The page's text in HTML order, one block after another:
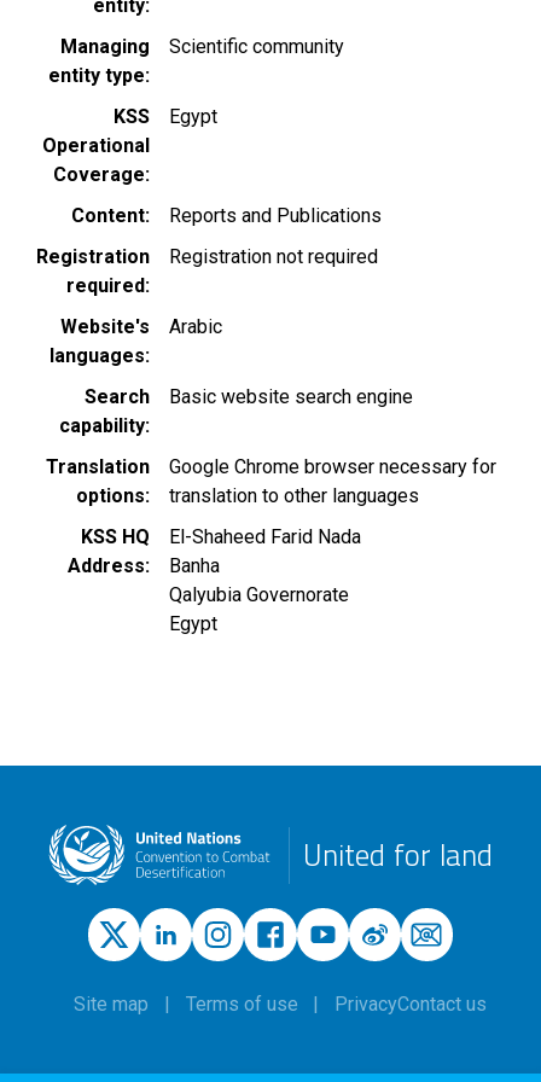
entity
Managing
entity type
Scientific community
KSS
Operational
Coverage
Egypt
Content
Reports and Publications
Registration
required
Registration not required
Website's
languages
Arabic
Search
capability
Basic website search engine
Translation
options
Google Chrome browser necessary for
translation to other languages
KSS HQ
Address
El-Shaheed Farid Nada
Banha
Qalyubia Governorate
Egypt
United for land
Site map Terms of use PrivacyContact us